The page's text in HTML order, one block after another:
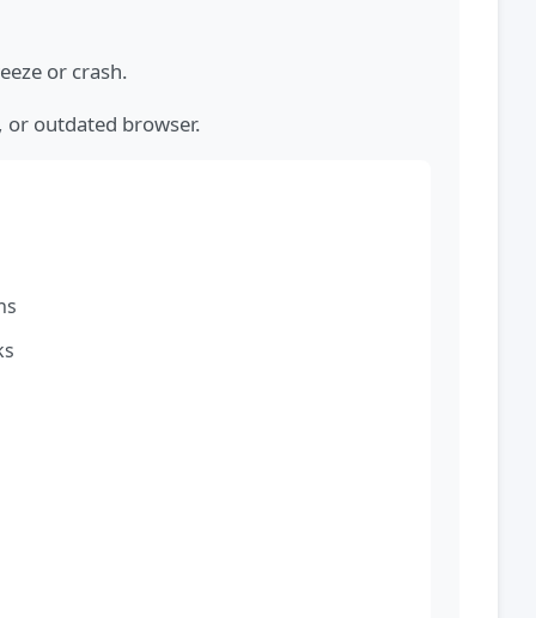
or crash.
outdated browser.